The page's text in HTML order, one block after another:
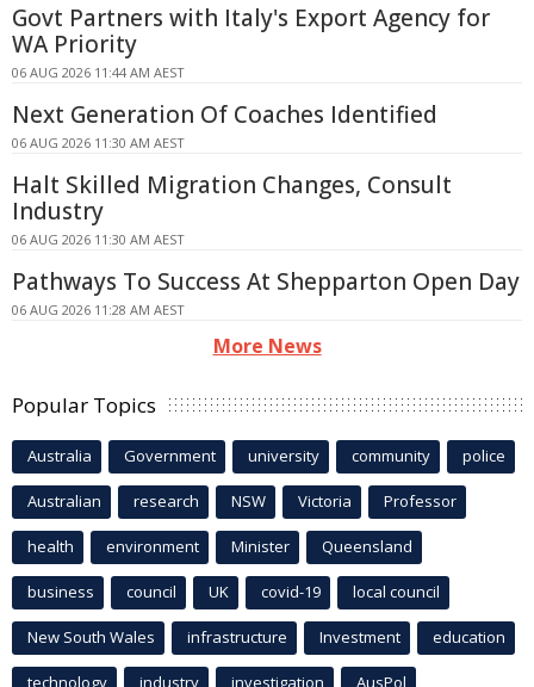
Govt Partners with Italy's Export Agency for
WA Priority
06 AUG 2026 11:44 AM AEST
Next Generation Of Coaches Identified
06 AUG 2026 11:30 AM AEST
Halt Skilled Migration Changes, Consult
Industry
06 AUG 2026 11:30 AM AEST
Pathways To Success At Shepparton Open Day
06 AUG 2026 11:28 AM AEST
More News
Popular Topics
Australia Government university community police
Australian research NSW Victoria Professor
health environment Minister Queensland
business council UK covid-19 local council
New South Wales infrastructure Investment education
technology industry investigation AusPol